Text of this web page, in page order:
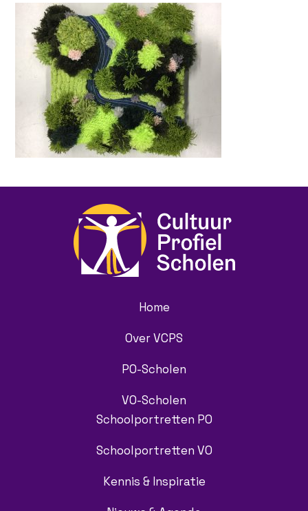
Home
Over VCPS
PO-Scholen
VO-Scholen
Schoolportretten PO
Schoolportretten VO
Kennis & Inspiratie